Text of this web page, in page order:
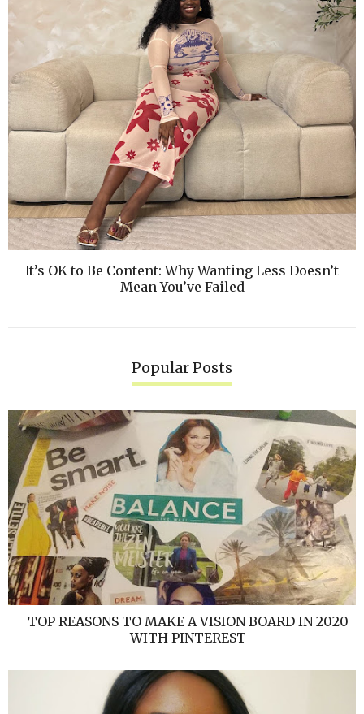
It’s OK to Be Content: Why Wanting Less Doesn’t
Mean You’ve Failed
Popular Posts
TOP REASONS TO MAKE A VISION BOARD IN 2020
WITH PINTEREST